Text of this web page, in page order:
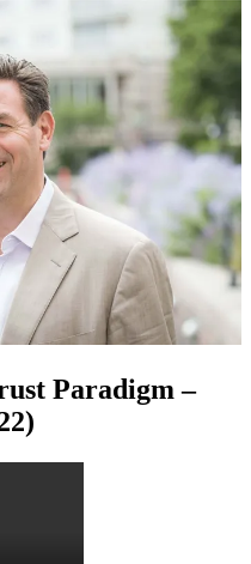
Paradigm –